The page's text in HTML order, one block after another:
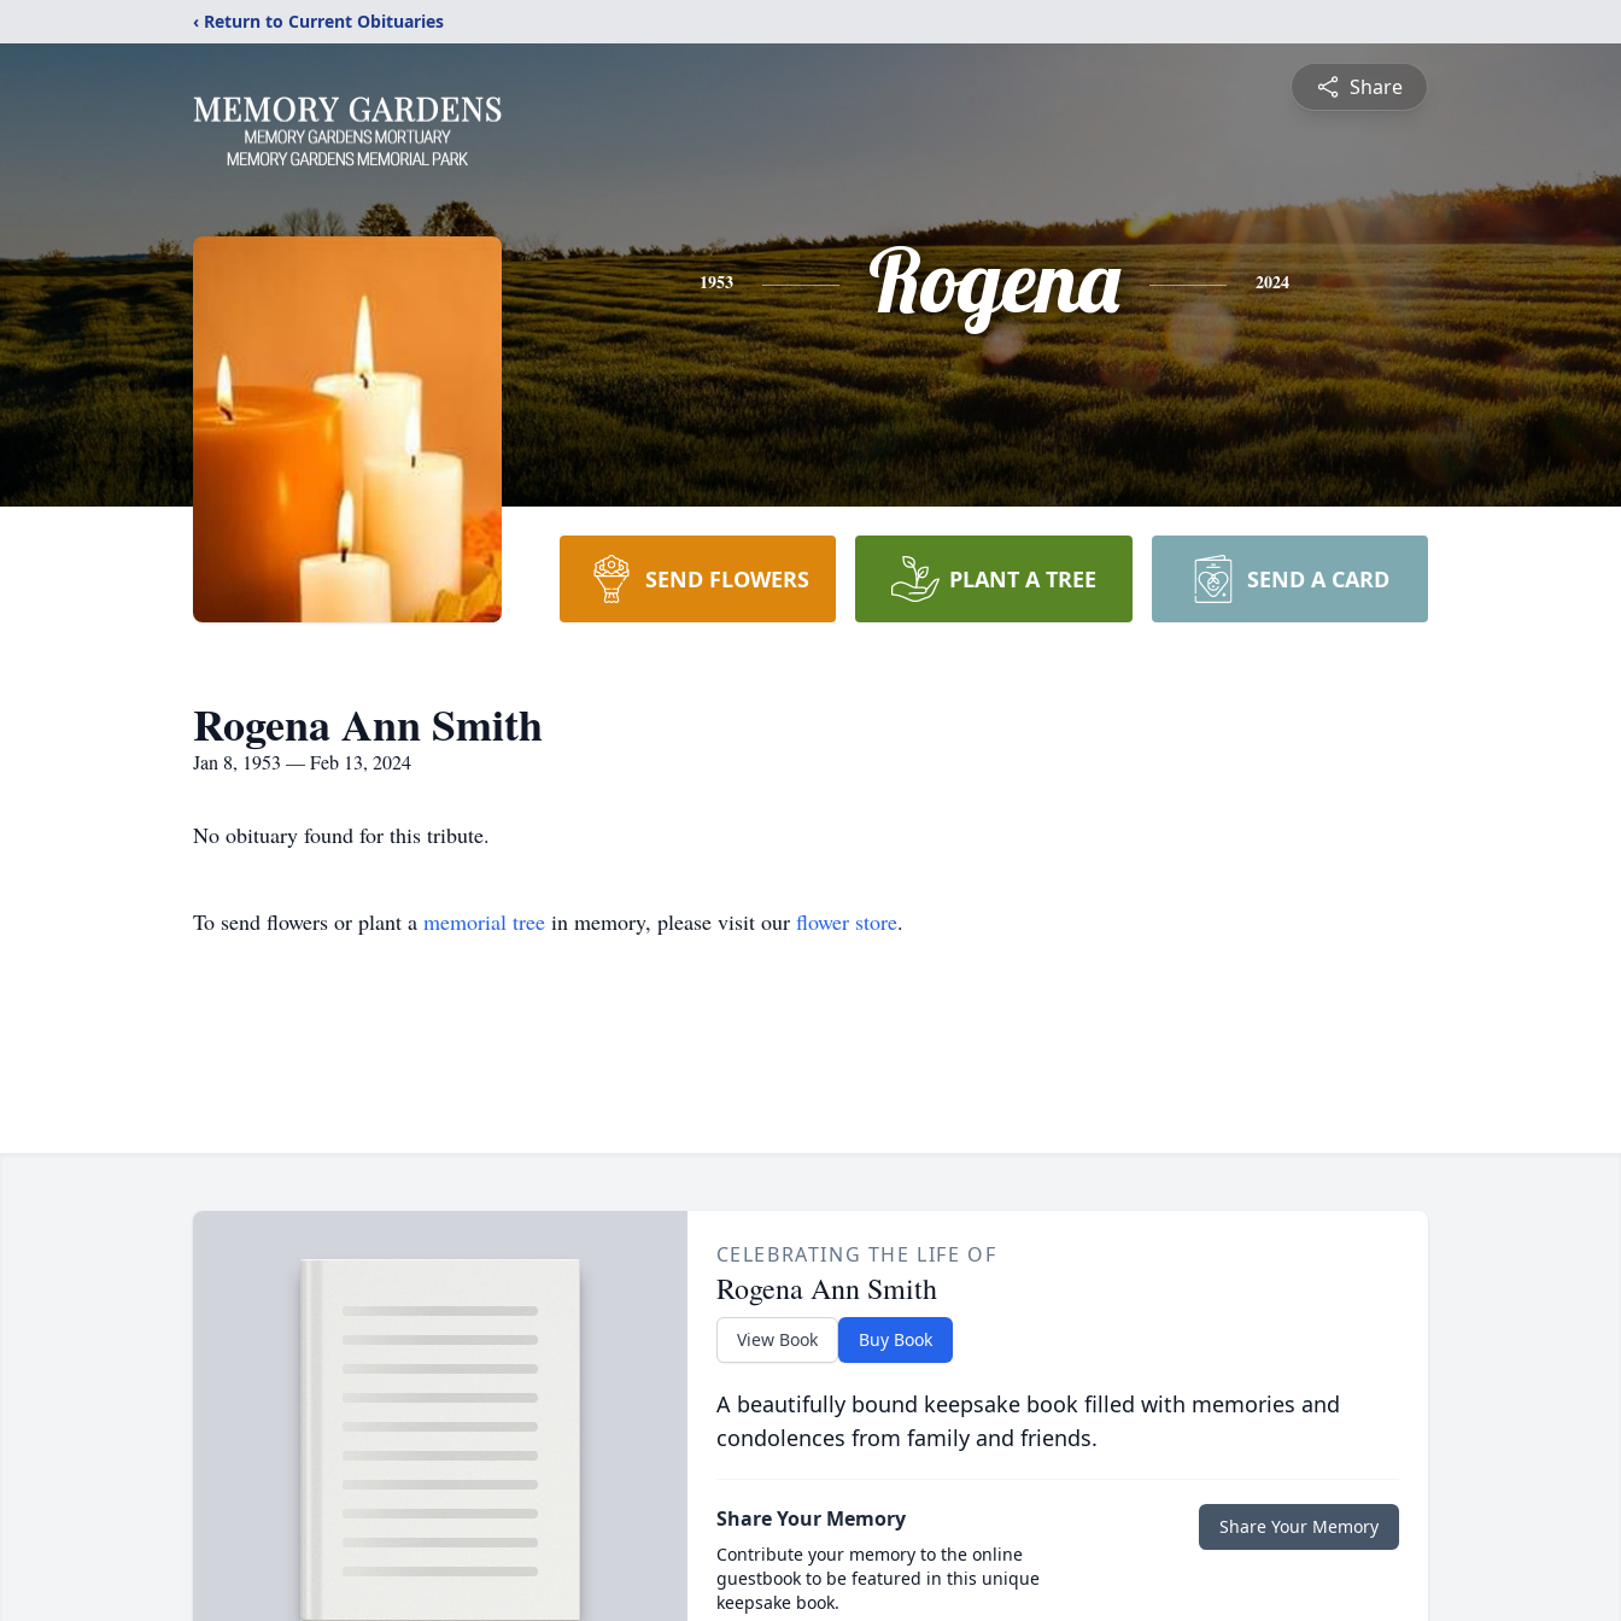
‹ Return to Current Obituaries
Share
1953 Rogena 2024
SEND FLOWERS PLANT A TREE SEND A CARD
Rogena Ann Smith
Jan 8, 1953 — Feb 13, 2024
No obituary found for this tribute.
To send flowers or plant a memorial tree in memory, please visit our flower store.
CELEBRATING THE LIFE OF
Rogena Ann Smith
View Book Buy Book
A beautifully bound keepsake book filled with memories and
condolences from family and friends.
Share Your Memory
Contribute your memory to the online
guestbook to be featured in this unique
keepsake book.
Share Your Memory